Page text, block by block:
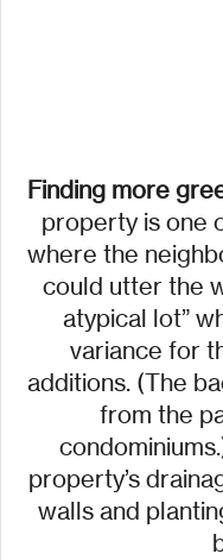
Finding more
property is one
where the
could utter the
atypical lot”
variance for
additions. (The
from the
property’s
walls and